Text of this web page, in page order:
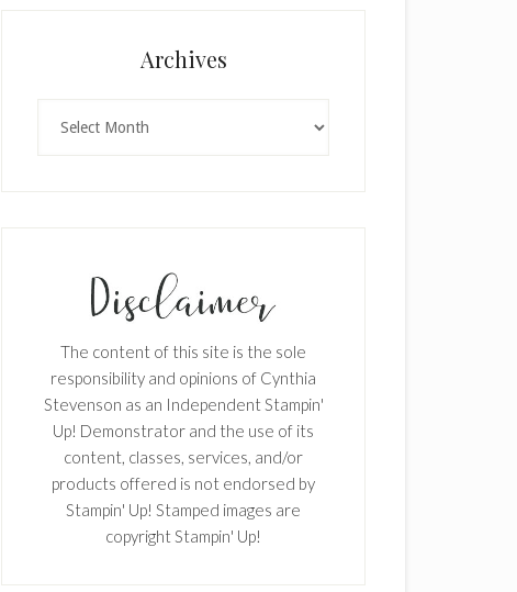
Archives
The content of this site is the sole
responsibility and opinions of Cynthia
Stevenson as an Independent Stampin'
Up! Demonstrator and the use of its
content, classes, services, and/or
products offered is not endorsed by
Stampin' Up! Stamped images are
copyright Stampin' Up!